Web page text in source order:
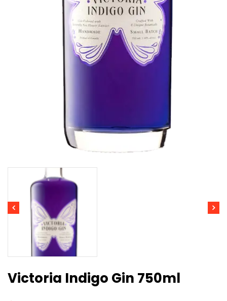
Victoria Indigo Gin 750ml